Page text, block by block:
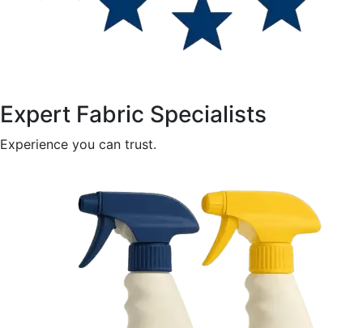
Expert Fabric Specialists
Experience you can trust.